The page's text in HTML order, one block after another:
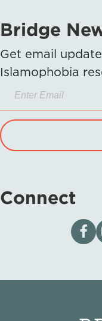
Bridge
Get email
Islamophobia
Connect
Visit